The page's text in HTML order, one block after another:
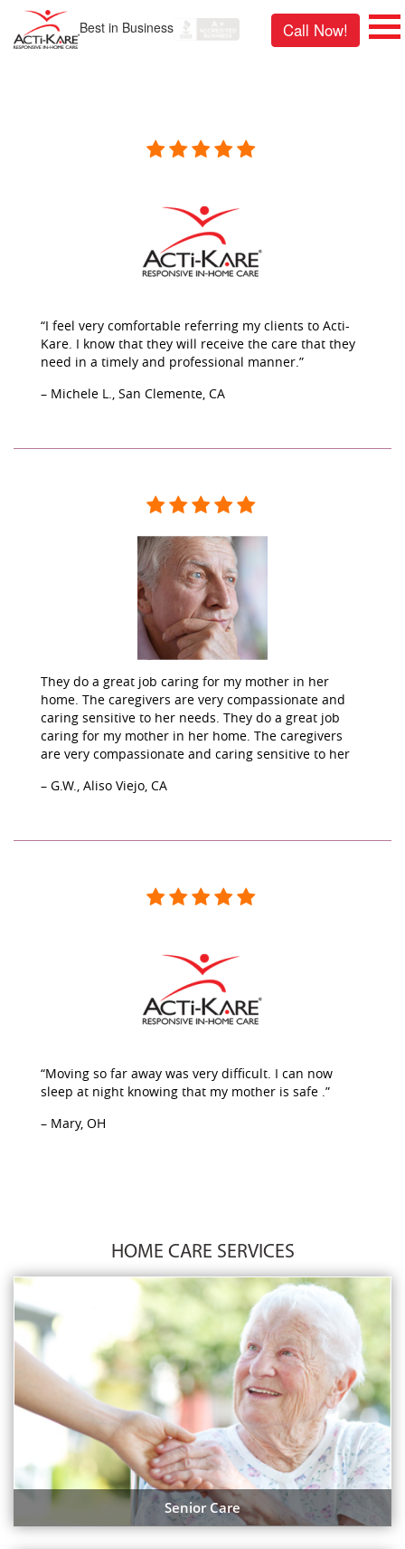
Best in Business Call Now!
“I feel very comfortable referring my clients to Acti-
Kare. I know that they will receive the care that they
need in a timely and professional manner.”
– Michele L., San Clemente, CA
They do a great job caring for my mother in her
home. The caregivers are very compassionate and
caring sensitive to her needs. They do a great job
caring for my mother in her home. The caregivers
are very compassionate and caring sensitive to her
– G.W., Aliso Viejo, CA
“Moving so far away was very difficult. I can now
sleep at night knowing that my mother is safe .”
– Mary, OH
HOME CARE SERVICES
Senior Care